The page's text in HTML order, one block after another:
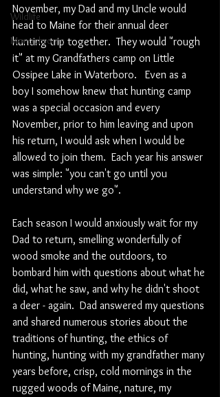
Wildlife
Monochrome
November, my Dad and my Uncle would
head to Maine for their annual deer
hunting trip together.  They would "rough
it" at my Grandfathers camp on Little
Ossipee Lake in Waterboro.   Even as a
boy I somehow knew that hunting camp
was a special occasion and every
November, prior to him leaving and upon
his return, I would ask when I would be
allowed to join them.  Each year his answer
was simple: "you can't go until you
understand why we go".
Each season I would anxiously wait for my
Dad to return, smelling wonderfully of
wood smoke and the outdoors, to
bombard him with questions about what he
did, what he saw, and why he didn't shoot
a deer - again.  Dad answered my questions
and shared numerous stories about the
traditions of hunting, the ethics of
hunting, hunting with my grandfather many
years before, crisp, cold mornings in the
rugged woods of Maine, nature, my